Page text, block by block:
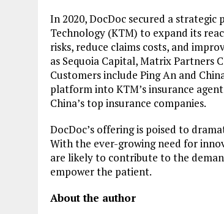
In 2020, DocDoc secured a
Technology (KTM) to expand its
risks, reduce claims costs, and
as Sequoia Capital, Matrix Partners
Customers include Ping An and
platform into KTM’s insurance
China’s top insurance companies.
DocDoc’s offering is poised to
With the ever-growing need for
are likely to contribute to the
empower the patient.
About the author